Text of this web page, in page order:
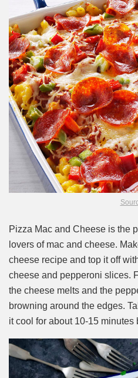
Pizza Mac and Cheese is the
lovers of mac and cheese.
cheese recipe and top it off
cheese and pepperoni slices.
the cheese melts and the
browning around the edges.
it cool for about 10-15 minutes